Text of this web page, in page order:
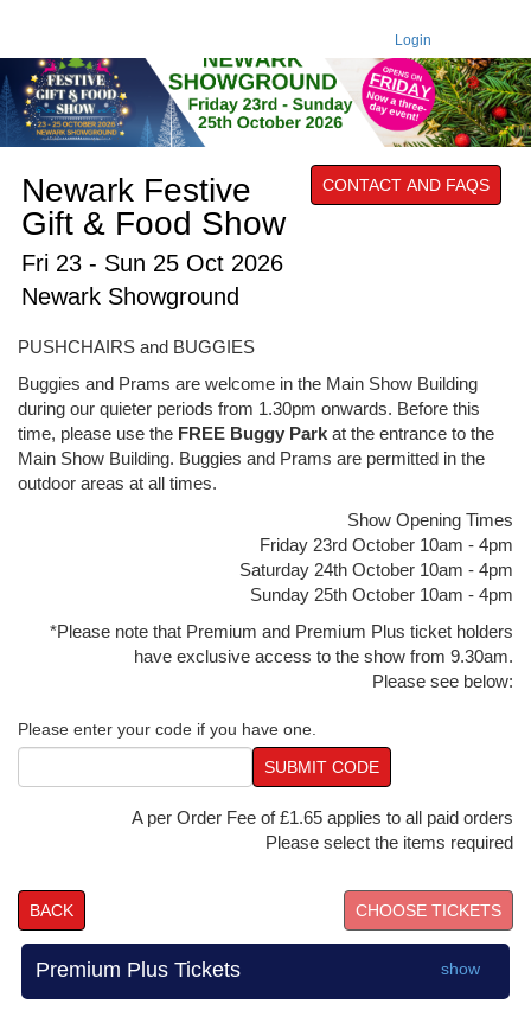
Login
CONTACT AND FAQS
Newark Festive
Gift & Food Show
Fri 23 - Sun 25 Oct 2026
Newark Showground
PUSHCHAIRS and BUGGIES
Buggies and Prams are welcome in the Main Show Building
during our quieter periods from 1.30pm onwards. Before this
time, please use the FREE Buggy Park at the entrance to the
Main Show Building. Buggies and Prams are permitted in the
outdoor areas at all times.
Show Opening Times
Friday 23rd October 10am - 4pm
Saturday 24th October 10am - 4pm
Sunday 25th October 10am - 4pm
*Please note that Premium and Premium Plus ticket holders
have exclusive access to the show from 9.30am.
Please see below:
Please enter your code if you have one.
SUBMIT CODE
A per Order Fee of £1.65 applies to all paid orders
Please select the items required
BACK
show
Premium Plus Tickets